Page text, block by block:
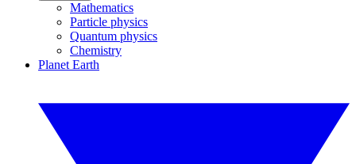
Mathematics
Particle physics
Quantum physics
Chemistry
Planet Earth